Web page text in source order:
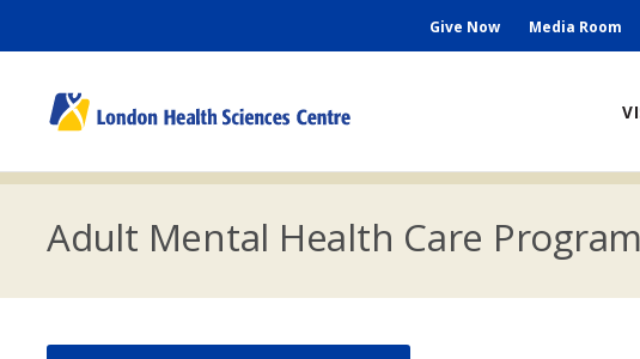
content
Secondary
Give Now Media Room
Adult Mental Health Care Program